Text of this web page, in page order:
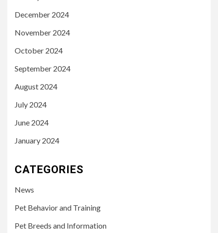
December 2024
November 2024
October 2024
September 2024
August 2024
July 2024
June 2024
January 2024
CATEGORIES
News
Pet Behavior and Training
Pet Breeds and Information